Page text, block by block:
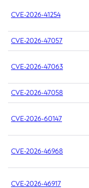
CVE-2026-41254
CVE-2026-47057
CVE-2026-47063
CVE-2026-47058
CVE-2026-60147
CVE-2026-46968
CVE-2026-46917